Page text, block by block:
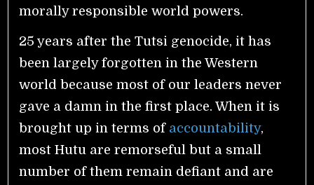
morally responsible world powers.
25 years after the Tutsi genocide, it has
been largely forgotten in the Western
world because most of our leaders never
gave a damn in the first place. When it is
brought up in terms of accountability,
most Hutu are remorseful but a small
number of them remain defiant and are